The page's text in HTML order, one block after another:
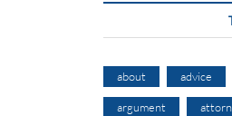
about advice
argument